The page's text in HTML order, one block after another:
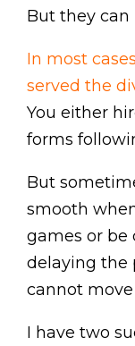
But they
In most
served the
You either
forms
But
smooth
games or be
delaying the
cannot
I have two